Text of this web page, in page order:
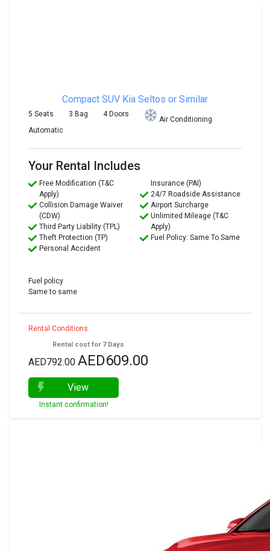
Compact SUV Kia Seltos or Similar
5 Seats 3 Bag 4 Doors
Air Conditioning
Automatic
Your Rental Includes
Free Modification (T&C
Apply)
Collision Damage Waiver
(CDW)
Third Party Liability (TPL)
Theft Protection (TP)
Personal Accident
Insurance (PAI)
24/7 Roadside Assistance
Airport Surcharge
Unlimited Mileage (T&C
Apply)
Fuel Policy: Same To Same
Fuel policy
Same to same
Rental Conditions
Rental cost for 7 Days
AED792.00 AED609.00
View
Instant confirmation!